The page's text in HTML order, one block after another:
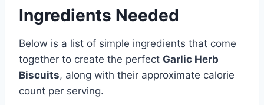
Ingredients Needed
Below is a list of simple ingredients that come
together to create the perfect Garlic Herb
Biscuits, along with their approximate calorie
count per serving.